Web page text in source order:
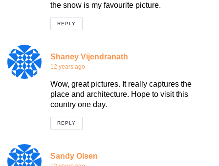
the snow is my favourite picture.
REPLY
Shaney Vijendranath
12 years ago
Wow, great pictures. It really captures the
place and architecture. Hope to visit this
country one day.
REPLY
Sandy Olsen